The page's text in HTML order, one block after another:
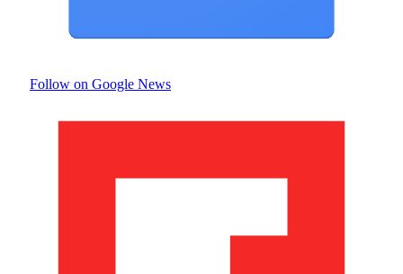
Follow on Google News